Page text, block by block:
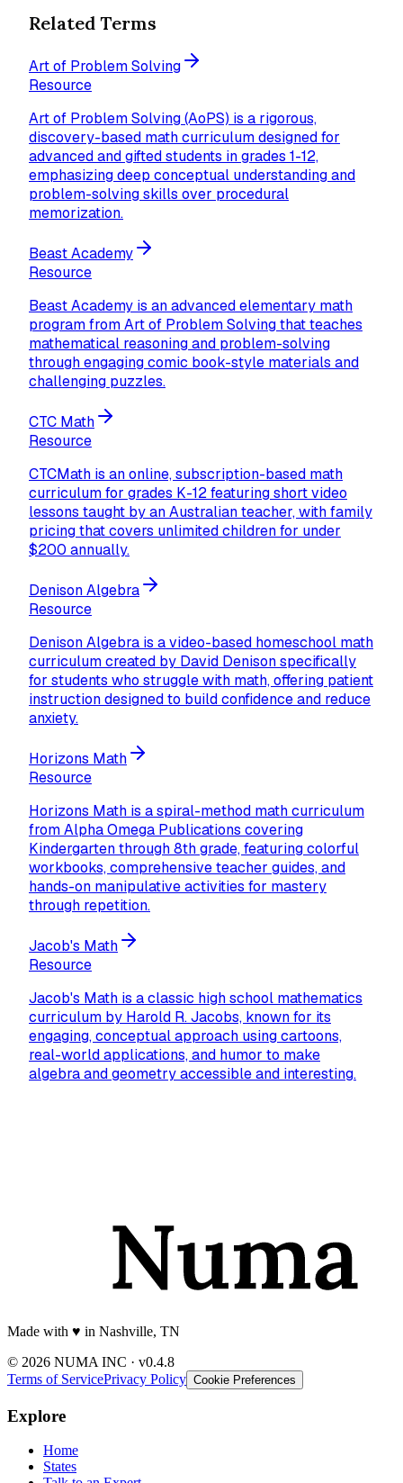
Related Terms
Art of Problem Solving
Resource
Art of Problem Solving (AoPS) is a rigorous,
discovery-based math curriculum designed for
advanced and gifted students in grades 1-12,
emphasizing deep conceptual understanding and
problem-solving skills over procedural
memorization.
Beast Academy
Resource
Beast Academy is an advanced elementary math
program from Art of Problem Solving that teaches
mathematical reasoning and problem-solving
through engaging comic book-style materials and
challenging puzzles.
CTC Math
Resource
CTCMath is an online, subscription-based math
curriculum for grades K-12 featuring short video
lessons taught by an Australian teacher, with family
pricing that covers unlimited children for under
$200 annually.
Denison Algebra
Resource
Denison Algebra is a video-based homeschool math
curriculum created by David Denison specifically
for students who struggle with math, offering patient
instruction designed to build confidence and reduce
anxiety.
Horizons Math
Resource
Horizons Math is a spiral-method math curriculum
from Alpha Omega Publications covering
Kindergarten through 8th grade, featuring colorful
workbooks, comprehensive teacher guides, and
hands-on manipulative activities for mastery
through repetition.
Jacob's Math
Resource
Jacob's Math is a classic high school mathematics
curriculum by Harold R. Jacobs, known for its
engaging, conceptual approach using cartoons,
real-world applications, and humor to make
algebra and geometry accessible and interesting.
Made with ♥️ in Nashville, TN
© 2026 NUMA INC · v0.4.8
Terms of ServicePrivacy Policy Cookie Preferences
Explore
Home
States